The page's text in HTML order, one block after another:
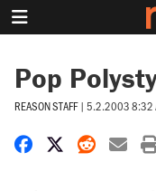
Pop
REASON STAFF | 5.2.2003 8:32
Share onShare on X
Share